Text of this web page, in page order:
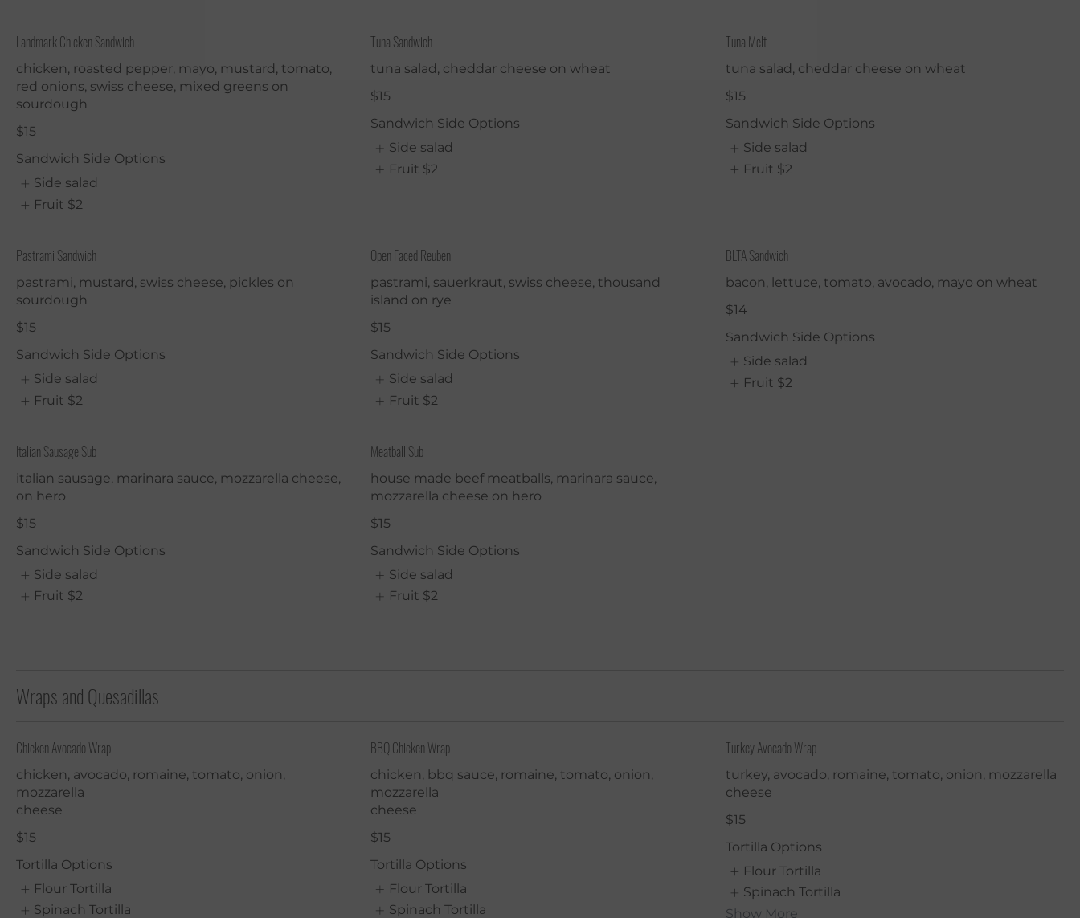
Landmark Chicken Sandwich
chicken, roasted pepper, mayo, mustard, tomato,
red onions, swiss cheese, mixed greens on
sourdough
$15
Sandwich Side Options
Side salad
Fruit $2
Tuna Sandwich
tuna salad, cheddar cheese on wheat
$15
Sandwich Side Options
Side salad
Fruit $2
Tuna Melt
tuna salad, cheddar cheese on wheat
$15
Sandwich Side Options
Side salad
Fruit $2
Pastrami Sandwich
pastrami, mustard, swiss cheese, pickles on
sourdough
$15
Sandwich Side Options
Side salad
Fruit $2
Open Faced Reuben
pastrami, sauerkraut, swiss cheese, thousand
island on rye
$15
Sandwich Side Options
Side salad
Fruit $2
BLTA Sandwich
bacon, lettuce, tomato, avocado, mayo on wheat
$14
Sandwich Side Options
Side salad
Fruit $2
Italian Sausage Sub
italian sausage, marinara sauce, mozzarella cheese,
on hero
$15
Sandwich Side Options
Side salad
Fruit $2
Meatball Sub
house made beef meatballs, marinara sauce,
mozzarella cheese on hero
$15
Sandwich Side Options
Side salad
Fruit $2
Wraps and Quesadillas
Chicken Avocado Wrap
chicken, avocado, romaine, tomato, onion,
mozzarella
cheese
$15
Tortilla Options
Flour Tortilla
Spinach Tortilla
BBQ Chicken Wrap
chicken, bbq sauce, romaine, tomato, onion,
mozzarella
cheese
$15
Tortilla Options
Flour Tortilla
Spinach Tortilla
Turkey Avocado Wrap
turkey, avocado, romaine, tomato, onion, mozzarella
cheese
$15
Tortilla Options
Flour Tortilla
Spinach Tortilla
Show More